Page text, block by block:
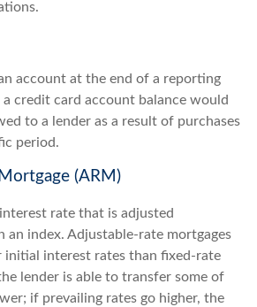
account at the end of a reporting
a credit card account balance would
to a lender as a result of purchases
period.
(ARM)
rate that is adjusted
an index. Adjustable-rate mortgages
initial interest rates than fixed-rate
lender is able to transfer some of
if prevailing rates go higher, the